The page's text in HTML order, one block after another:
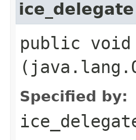
ice_delegate
public void
Specified by: